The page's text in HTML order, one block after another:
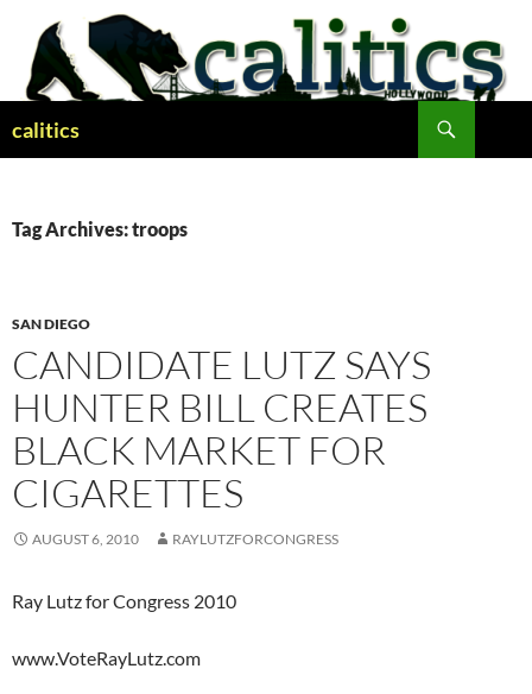
content
calitics
Tag Archives: troops
SAN DIEGO
CANDIDATE LUTZ SAYS
HUNTER BILL CREATES
BLACK MARKET FOR
CIGARETTES
AUGUST 6, 2010 RAYLUTZFORCONGRESS
Ray Lutz for Congress 2010
www.VoteRayLutz.com